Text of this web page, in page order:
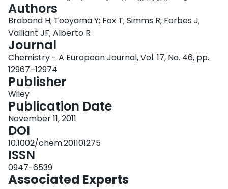
derivatives ([TcO(allyl-tetraacetylglucose)(tacn)](+); [7](+)) were synthesized
by cycloaddition strategies and fully characterized ((99)Tc and (99m)Tc).
These new technetium complexes are stable at neutral pH and demonstrate
the potential and flexibility of the [3+2] cycloaddition labelling concept. In
addition to the synthetic work, the first biodistribution studies of [1](+) and the
small [3+2] cycloadduct [(99m)TcO(NO(2)-Imi)(tacn)](+) ([3](+)) were
completed. The biodistribution studies suggest the stability of these
complexes in vivo. Furthermore, it was demonstrated that the high
hydrophilicity of the [(99m)TcO(3)(tacn)](+) building block is a complement to
the complexes of the fac-{Tc(CO)(3)}(+) core.
Authors
Braband H; Tooyama Y; Fox T; Simms R; Forbes J;
Valliant JF; Alberto R
Journal
Chemistry - A European Journal, Vol. 17, No. 46, pp.
12967–12974
Publisher
Wiley
Publication Date
November 11, 2011
DOI
10.1002/chem.201101275
ISSN
0947-6539
Associated Experts